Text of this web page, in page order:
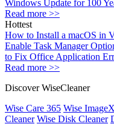
Windows Update for 100
Read more >>
Hottest
How to Install a macOS in
Enable Task Manager
to Fix Office Application
Read more >>
Discover WiseCleaner
Wise Care 365 Wise ImageX
Cleaner Wise Disk Cleaner